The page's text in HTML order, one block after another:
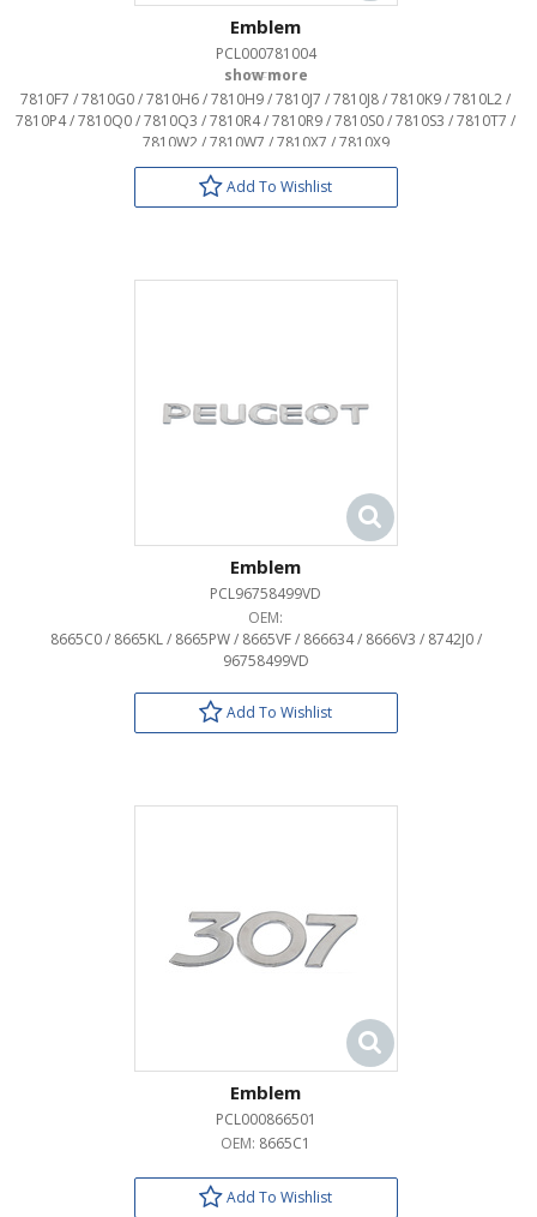
Emblem
PCL000781004
OEM:
7810F7 / 7810G0 / 7810H6 / 7810H9 / 7810J7 / 7810J8 / 7810K9 / 7810L2 /
7810P4 / 7810Q0 / 7810Q3 / 7810R4 / 7810R9 / 7810S0 / 7810S3 / 7810T7 /
7810W2 / 7810W7 / 7810X7 / 7810X9
Add To Wishlist
Emblem
PCL96758499VD
OEM:
8665C0 / 8665KL / 8665PW / 8665VF / 866634 / 8666V3 / 8742J0 /
96758499VD
Add To Wishlist
Emblem
PCL000866501
OEM: 8665C1
Add To Wishlist